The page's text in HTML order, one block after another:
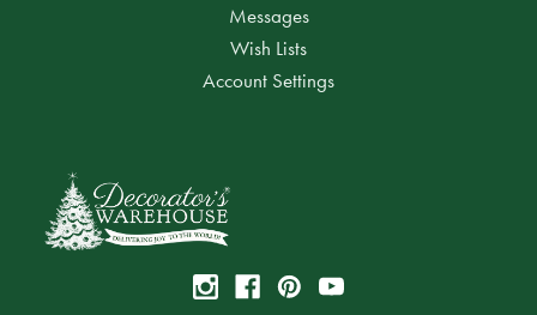
Messages
Wish Lists
Account Settings